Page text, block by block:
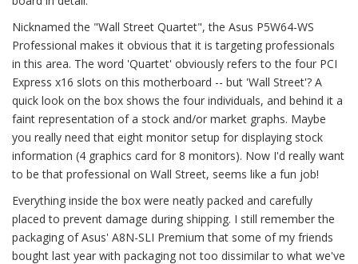
Nicknamed the "Wall Street Quartet", the Asus P5W64-WS
Professional makes it obvious that it is targeting professionals
in this area. The word 'Quartet' obviously refers to the four PCI
Express x16 slots on this motherboard -- but 'Wall Street'? A
quick look on the box shows the four individuals, and behind it a
faint representation of a stock and/or market graphs. Maybe
you really need that eight monitor setup for displaying stock
information (4 graphics card for 8 monitors). Now I'd really want
to be that professional on Wall Street, seems like a fun job!
Everything inside the box were neatly packed and carefully
placed to prevent damage during shipping. I still remember the
packaging of Asus' A8N-SLI Premium that some of my friends
bought last year with packaging not too dissimilar to what we've